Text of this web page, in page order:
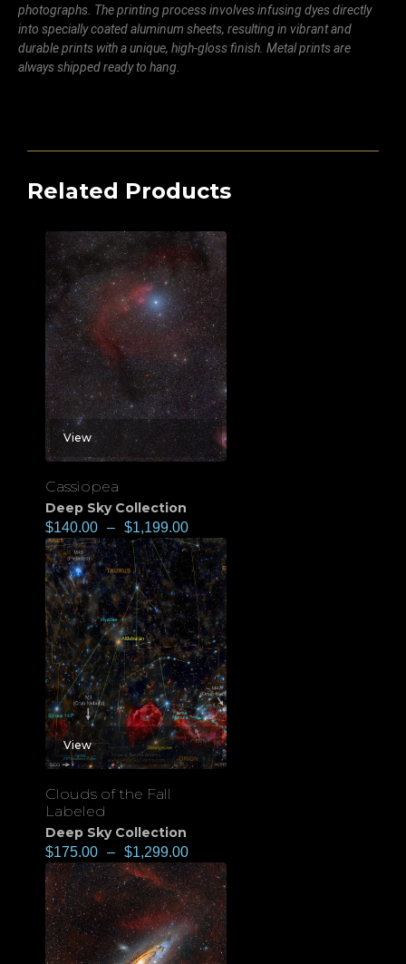
photographs. The printing process involves infusing dyes directly
into specially coated aluminum sheets, resulting in vibrant and
durable prints with a unique, high-gloss finish. Metal prints are
always shipped ready to hang.
Related Products
View
Cassiopea
Deep Sky Collection
$140.00 – $1,199.00
View
Clouds of the Fall
Labeled
Deep Sky Collection
$175.00 – $1,299.00